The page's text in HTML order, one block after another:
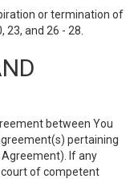
or termination of
23, and 26 - 28.
between You
pertaining
If any
of competent